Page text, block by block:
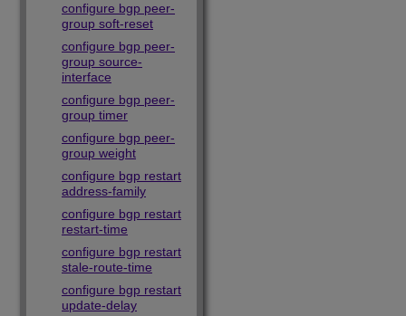
configure bgp peer-
group soft-reset
configure bgp peer-
group source-
interface
configure bgp peer-
group timer
configure bgp peer-
group weight
configure bgp restart
address-family
configure bgp restart
restart-time
configure bgp restart
stale-route-time
configure bgp restart
update-delay